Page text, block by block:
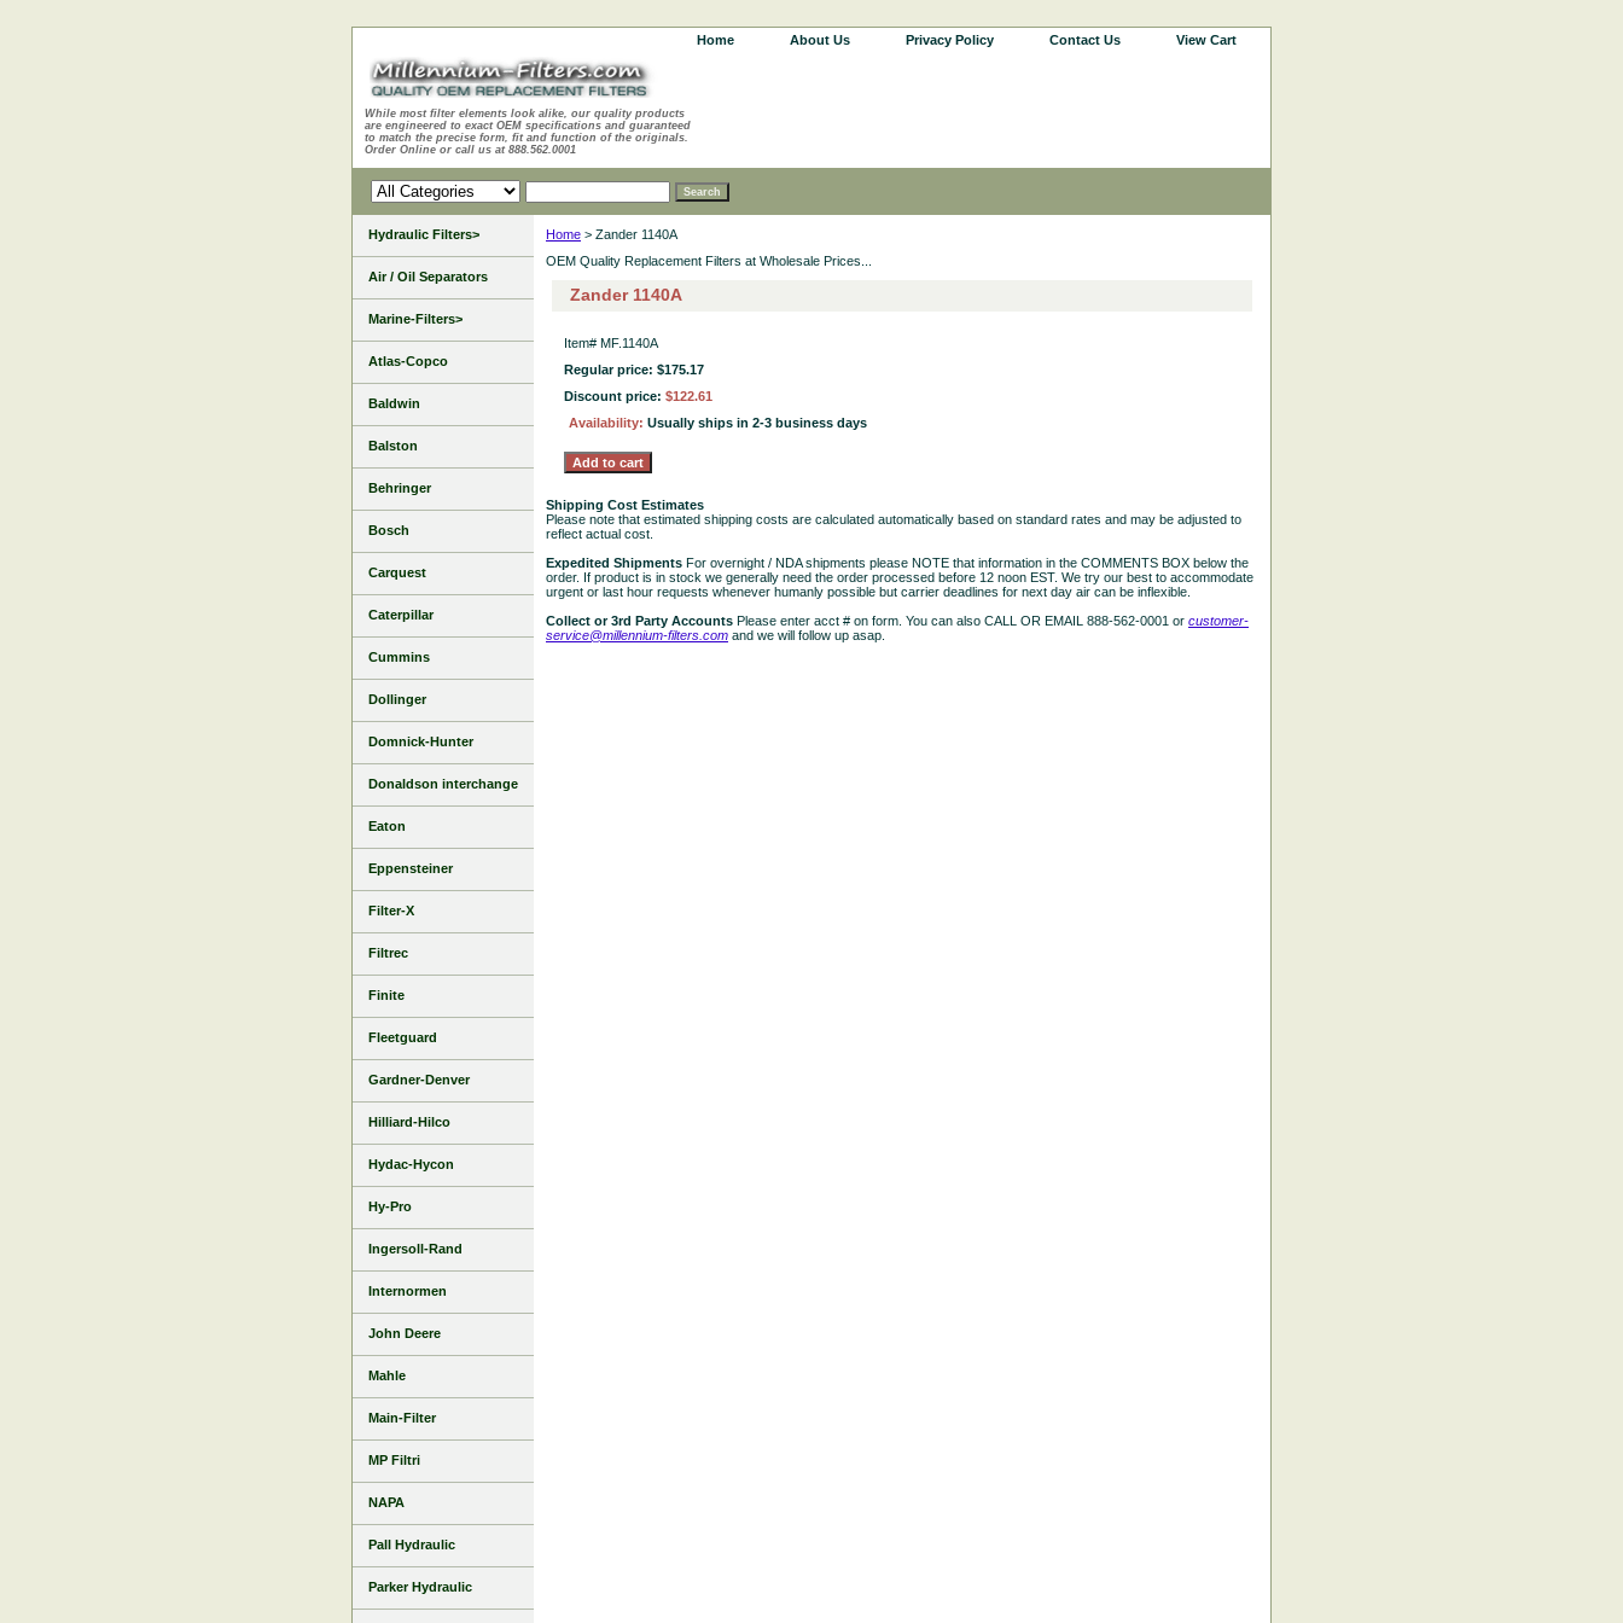
Home About Us Privacy Policy Contact Us View Cart
While most filter elements look alike, our quality products
are engineered to exact OEM specifications and guaranteed
to match the precise form, fit and function of the originals.
Order Online or call us at 888.562.0001
Home > Zander 1140A
OEM Quality Replacement Filters at Wholesale Prices...
Zander 1140A
Item# MF.1140A
Regular price: $175.17
Discount price: $122.61
Availability: Usually ships in 2-3 business days
Shipping Cost Estimates
Please note that estimated shipping costs are calculated automatically based on standard rates and may be adjusted to
reflect actual cost.
Expedited Shipments For overnight / NDA shipments please NOTE that information in the COMMENTS BOX below the
order. If product is in stock we generally need the order processed before 12 noon EST. We try our best to accommodate
urgent or last hour requests whenever humanly possible but carrier deadlines for next day air can be inflexible.
Collect or 3rd Party Accounts Please enter acct # on form. You can also CALL OR EMAIL 888-562-0001 or customer-
service@millennium-filters.com and we will follow up asap.
Hydraulic Filters>
Air / Oil Separators
Marine-Filters>
Atlas-Copco
Baldwin
Balston
Behringer
Bosch
Carquest
Caterpillar
Cummins
Dollinger
Domnick-Hunter
Donaldson interchange
Eaton
Eppensteiner
Filter-X
Filtrec
Finite
Fleetguard
Gardner-Denver
Hilliard-Hilco
Hydac-Hycon
Hy-Pro
Ingersoll-Rand
Internormen
John Deere
Mahle
Main-Filter
MP Filtri
NAPA
Pall Hydraulic
Parker Hydraulic